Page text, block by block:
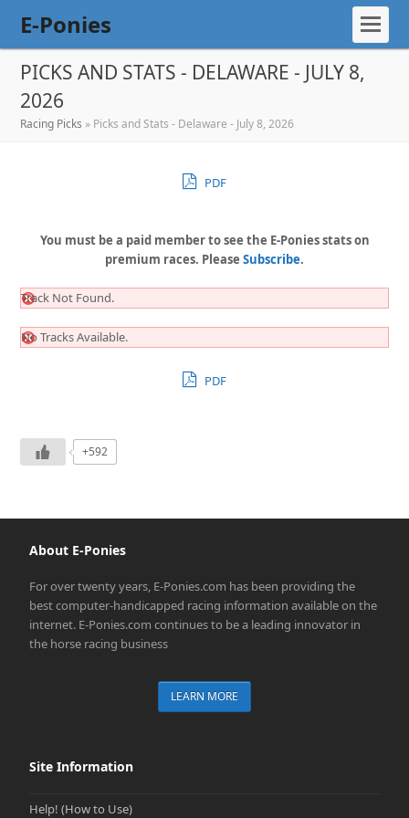
E-Ponies
PICKS AND STATS - DELAWARE - JULY 8,
2026
Racing Picks » Picks and Stats - Delaware - July 8, 2026
PDF
You must be a paid member to see the E-Ponies stats on
premium races. Please Subscribe.
Track Not Found.
No Tracks Available.
PDF
+592
About E-Ponies
For over twenty years, E-Ponies.com has been providing the
best computer-handicapped racing information available on the
internet. E-Ponies.com continues to be a leading innovator in
the horse racing business
LEARN MORE
Site Information
Help! (How to Use)